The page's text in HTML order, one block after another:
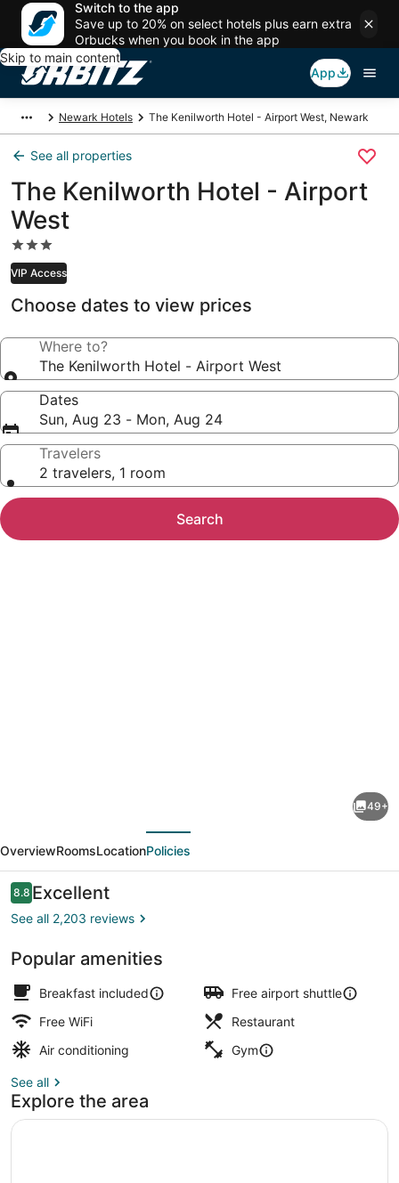
Switch to the app
Save up to 20% on select hotels plus earn extra
Orbucks when you book in the app
Skip to main content
App
Newark Hotels The Kenilworth Hotel - Airport West, Newark
See all properties
The Kenilworth Hotel - Airport
West
3.0
star
property
VIP Access
Choose dates to view prices
Where to?
The Kenilworth Hotel - Airport West
Dates
Sun, Aug 23 - Mon, Aug 24
Travelers
2 travelers, 1 room
Search
Hotel
-
Airport
West
49+
OverviewRoomsLocationPolicies
Reviews
8.88.8 out of 10
Excellent
See all 2,203 reviews
Popular amenities
Breakfast included
Free airport shuttle
Free WiFi
Restaurant
Air conditioning
Gym
See all
Explore the area